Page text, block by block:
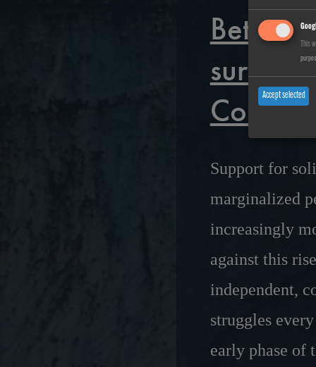
This
Accept selected
Support for
marginalized
increasingly
against this
independent,
struggles
early phase of